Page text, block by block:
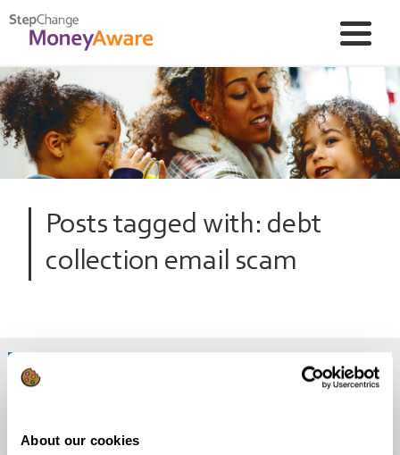
About our cookies
Posts tagged with: debt
collection email scam
Warning: debt collection and council